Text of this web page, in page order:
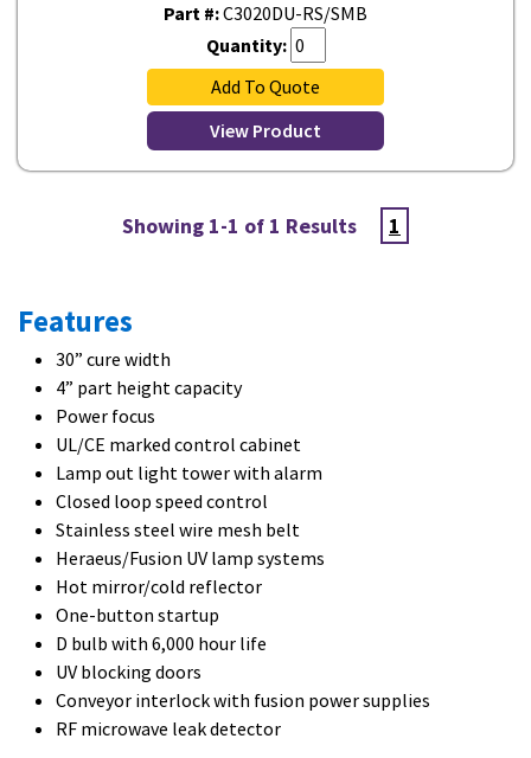
Part #:C3020DU-RS/SMB
Quantity:
Add To Quote
View Product
Showing 1-1 of 1 Results 1
Features
30” cure width
4” part height capacity
Power focus
UL/CE marked control cabinet
Lamp out light tower with alarm
Closed loop speed control
Stainless steel wire mesh belt
Heraeus/Fusion UV lamp systems
Hot mirror/cold reflector
One-button startup
D bulb with 6,000 hour life
UV blocking doors
Conveyor interlock with fusion power supplies
RF microwave leak detector